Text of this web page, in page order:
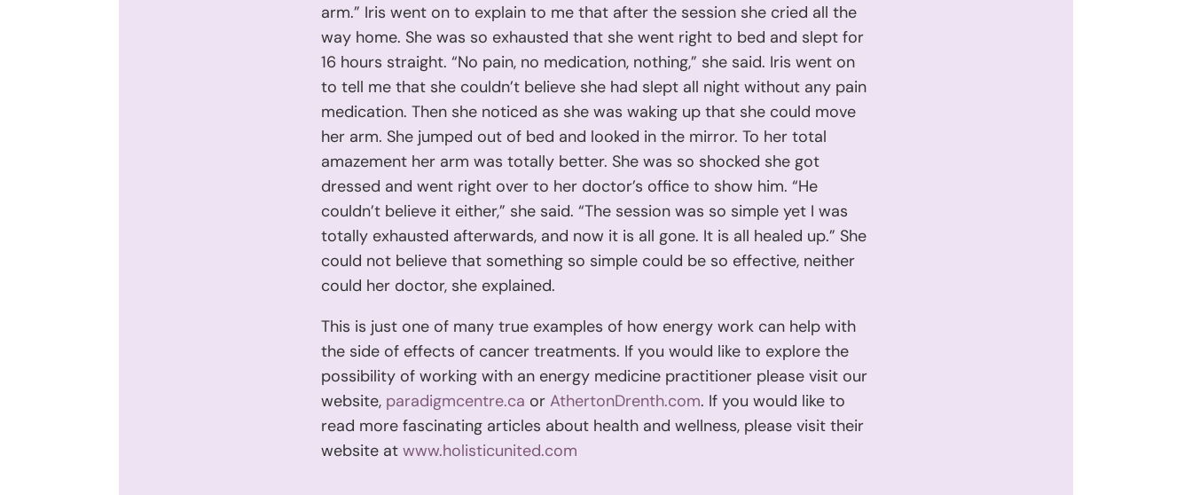
arm.” Iris went on to explain to me that after the session she cried all the
way home. She was so exhausted that she went right to bed and slept for
16 hours straight. “No pain, no medication, nothing,” she said. Iris went on
to tell me that she couldn’t believe she had slept all night without any pain
medication. Then she noticed as she was waking up that she could move
her arm. She jumped out of bed and looked in the mirror. To her total
amazement her arm was totally better. She was so shocked she got
dressed and went right over to her doctor’s office to show him. “He
couldn’t believe it either,” she said. “The session was so simple yet I was
totally exhausted afterwards, and now it is all gone. It is all healed up.” She
could not believe that something so simple could be so effective, neither
could her doctor, she explained.
This is just one of many true examples of how energy work can help with
the side of effects of cancer treatments. If you would like to explore the
possibility of working with an energy medicine practitioner please visit our
website, paradigmcentre.ca or AthertonDrenth.com. If you would like to
read more fascinating articles about health and wellness, please visit their
website at www.holisticunited.com